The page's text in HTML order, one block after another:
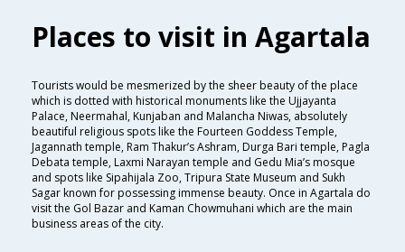
Places to visit in Agartala
Tourists would be mesmerized by the sheer beauty of the place
which is dotted with historical monuments like the Ujjayanta
Palace, Neermahal, Kunjaban and Malancha Niwas, absolutely
beautiful religious spots like the Fourteen Goddess Temple,
Jagannath temple, Ram Thakur’s Ashram, Durga Bari temple, Pagla
Debata temple, Laxmi Narayan temple and Gedu Mia’s mosque
and spots like Sipahijala Zoo, Tripura State Museum and Sukh
Sagar known for possessing immense beauty. Once in Agartala do
visit the Gol Bazar and Kaman Chowmuhani which are the main
business areas of the city.